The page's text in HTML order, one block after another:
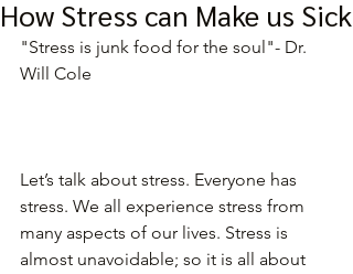
How Stress can Make us Sick
"Stress is junk food for the soul"- Dr.
Will Cole
Let’s talk about stress. Everyone has
stress. We all experience stress from
many aspects of our lives. Stress is
almost unavoidable; so it is all about